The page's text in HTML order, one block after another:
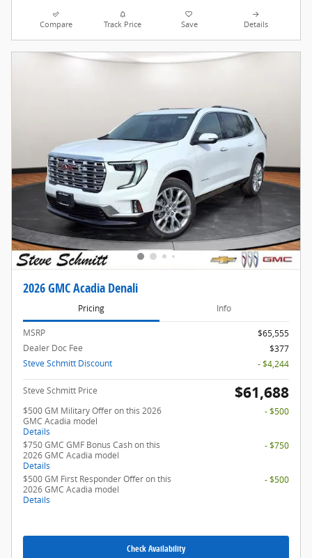
Compare Track Price Save Details
2026 GMC Acadia Denali
Pricing Info
MSRP
$65,555
Dealer Doc Fee
$377
Steve Schmitt Discount
- $4,244
Steve Schmitt Price $61,688
$500 GM Military Offer on this 2026
GMC Acadia model
Details
- $500
$750 GMC GMF Bonus Cash on this
2026 GMC Acadia model
Details
- $750
$500 GM First Responder Offer on this
2026 GMC Acadia model
Details
- $500
Check Availability